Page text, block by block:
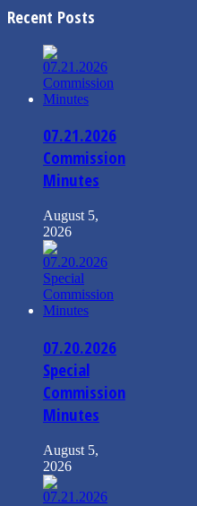
Recent Posts
07.21.2026
Commission
Minutes
August 5,
2026
07.20.2026
Special
Commission
Minutes
August 5,
2026